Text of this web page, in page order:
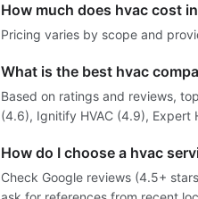
How much does hvac cost
Pricing varies by scope and
What is the best hvac
Based on ratings and reviews,
(4.6), Ignitify HVAC (4.9), Expert
How do I choose a hvac
Check Google reviews (4.5+